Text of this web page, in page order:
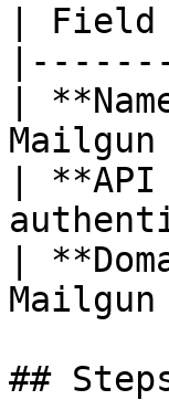
|
|
|
|
Mailgun
##